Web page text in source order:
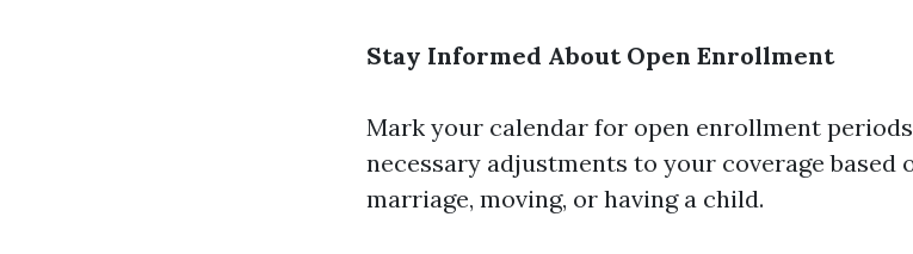
Stay Informed About Open Enrollment
Mark your calendar for open enrollment
necessary adjustments to your coverage based
marriage, moving, or having a child.